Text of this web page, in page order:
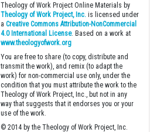
Theology of Work Project Online Materials by
Theology of Work Project, Inc. is licensed under
aCreative Commons Attribution-NonCommercial
4.0 International License. Based on a work at
www.theologyofwork.org
You are free to share (to copy, distribute and
transmit the work), and remix (to adapt the
work) for non-commercial use only, under the
condition that you must attribute the work to the
Theology of Work Project, Inc., but not in any
way that suggests that it endorses you or your
use of the work.
© 2014 by the Theology of Work Project, Inc.